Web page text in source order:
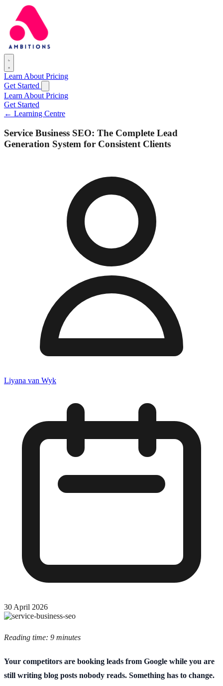
Learn About Pricing
Get Started
Learn About Pricing
Get Started
← Learning Centre
Service Business SEO: The Complete Lead
Generation System for Consistent Clients
Liyana van Wyk
30 April 2026
Reading time: 9 minutes
Your competitors are booking leads from Google while you are
still writing blog posts nobody reads. Something has to change.